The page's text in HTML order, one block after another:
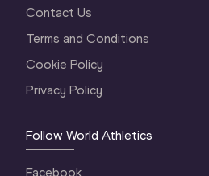
Contact Us
Terms and Conditions
Cookie Policy
Privacy Policy
Follow World Athletics
Facebook